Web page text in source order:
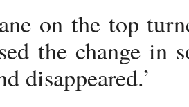
on the top
the change in
disappeared.’